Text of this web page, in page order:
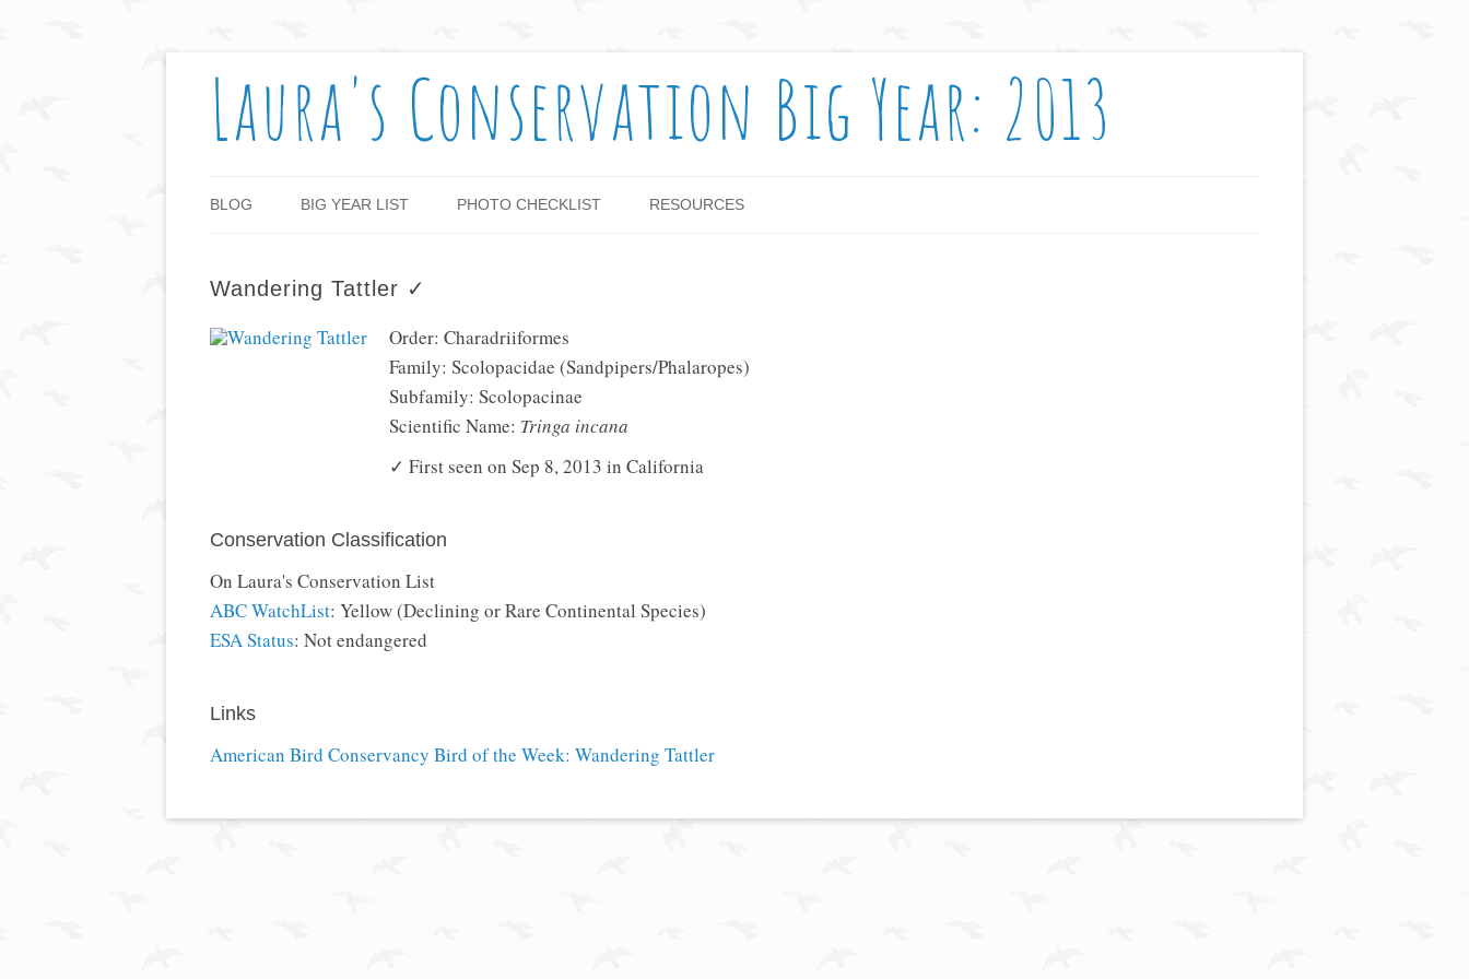
Laura's Conservation Big Year: 2013
BLOG BIG YEAR LIST PHOTO CHECKLIST RESOURCES
Wandering Tattler ✓
Order: Charadriiformes
Family: Scolopacidae (Sandpipers/Phalaropes)
Subfamily: Scolopacinae
Scientific Name: Tringa incana
✓ First seen on Sep 8, 2013 in California
Conservation Classification
On Laura's Conservation List
ABC WatchList: Yellow (Declining or Rare Continental Species)
ESA Status: Not endangered
Links
American Bird Conservancy Bird of the Week: Wandering Tattler